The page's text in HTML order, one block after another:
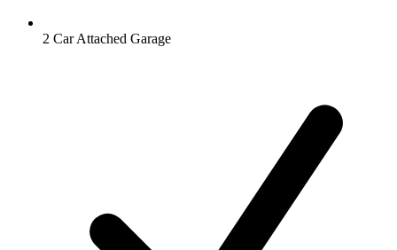
2 Car Attached Garage